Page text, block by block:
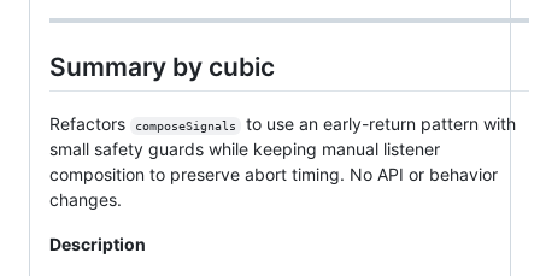
Summary by cubic
Refactors composeSignals
to use an early-return pattern with
small safety guards while keeping manual listener
composition to preserve abort timing. No API or behavior
changes.
Description